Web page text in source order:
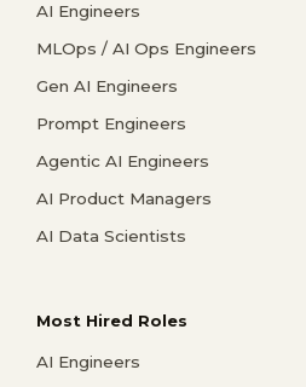
AI Engineers
MLOps / AI Ops Engineers
Gen AI Engineers
Prompt Engineers
Agentic AI Engineers
AI Product Managers
AI Data Scientists
Most Hired Roles
AI Engineers